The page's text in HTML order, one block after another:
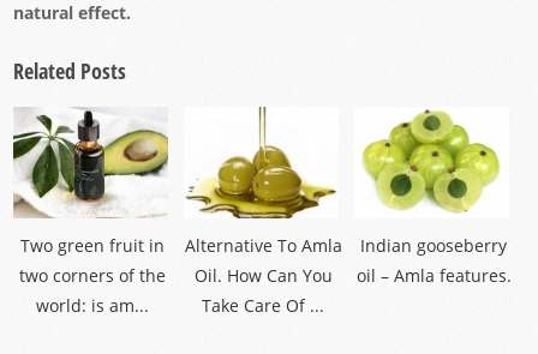
natural effect.
Related Posts
Two green fruit in
two corners of the
world: is am...
Alternative To Amla
Oil. How Can You
Take Care Of ...
Indian gooseberry
oil – Amla features.